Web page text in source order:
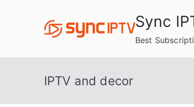
Sync
Best
IPTV and decor